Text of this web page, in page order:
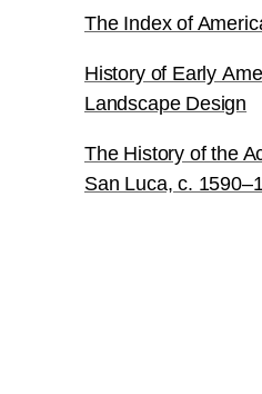
The Index of
History of Early
Landscape Design
The History of the
San Luca, c.